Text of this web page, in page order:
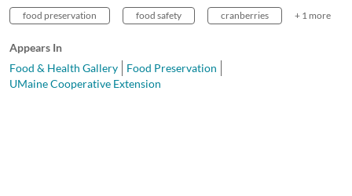
food preservation food safety cranberries + 1 more
Appears In
Food & Health Gallery
Food Preservation
UMaine Cooperative Extension